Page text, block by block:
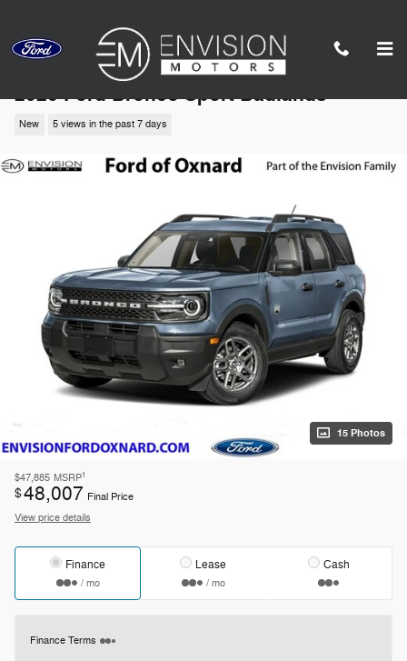
2026 Ford Bronco Sport Badlands
New 5 views in the past 7 days
15 Photos
$47,885 MSRP1
$48,007 Final Price
View price details
Finance
/ mo
Lease
/ mo
Cash
Finance Terms